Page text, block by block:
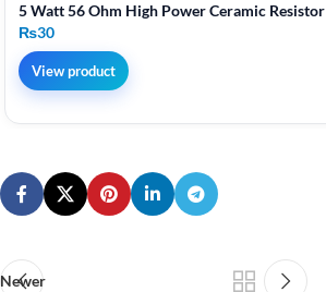
5 Watt 56 Ohm High Power Ceramic Resistor
₨30
View product
Newer